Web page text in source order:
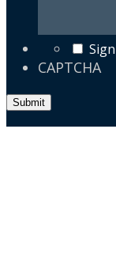
CAPTCHA
Submit